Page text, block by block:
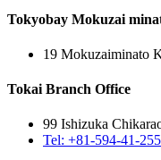
Tokyobay Mokuzai
19 Mokuzaiminato
Tokai Branch Office
99 Ishizuka
Tel: +81-594-41-